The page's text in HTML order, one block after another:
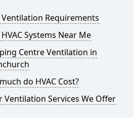
Ventilation Requirements
Systems Near Me
Centre Ventilation in
do HVAC Cost?
Ventilation Services We Offer